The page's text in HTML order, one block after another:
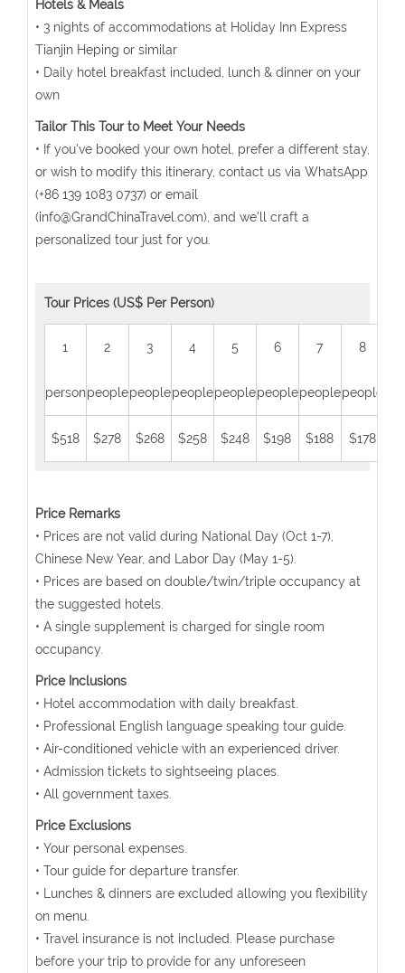
Hotels & Meals
• 3 nights of accommodations at Holiday Inn Express
Tianjin Heping or similar
• Daily hotel breakfast included, lunch & dinner on your
own
Tailor This Tour to Meet Your Needs
• If you've booked your own hotel, prefer a different stay,
or wish to modify this itinerary, contact us via WhatsApp
(+86 139 1083 0737) or email
(info@GrandChinaTravel.com), and we'll craft a
personalized tour just for you.
Tour Prices (US$ Per Person)
1
person
2
people
3
people
4
people
5
people
6
people
7
people
8
people
$518 $278 $268 $258 $248 $198 $188 $178
Price Remarks
• Prices are not valid during National Day (Oct 1-7),
Chinese New Year, and Labor Day (May 1-5).
• Prices are based on double/twin/triple occupancy at
the suggested hotels.
• A single supplement is charged for single room
occupancy.
Price Inclusions
• Hotel accommodation with daily breakfast.
• Professional English language speaking tour guide.
• Air-conditioned vehicle with an experienced driver.
• Admission tickets to sightseeing places.
• All government taxes.
Price Exclusions
• Your personal expenses.
• Tour guide for departure transfer.
• Lunches & dinners are excluded allowing you flexibility
on menu.
• Travel insurance is not included. Please purchase
before your trip to provide for any unforeseen